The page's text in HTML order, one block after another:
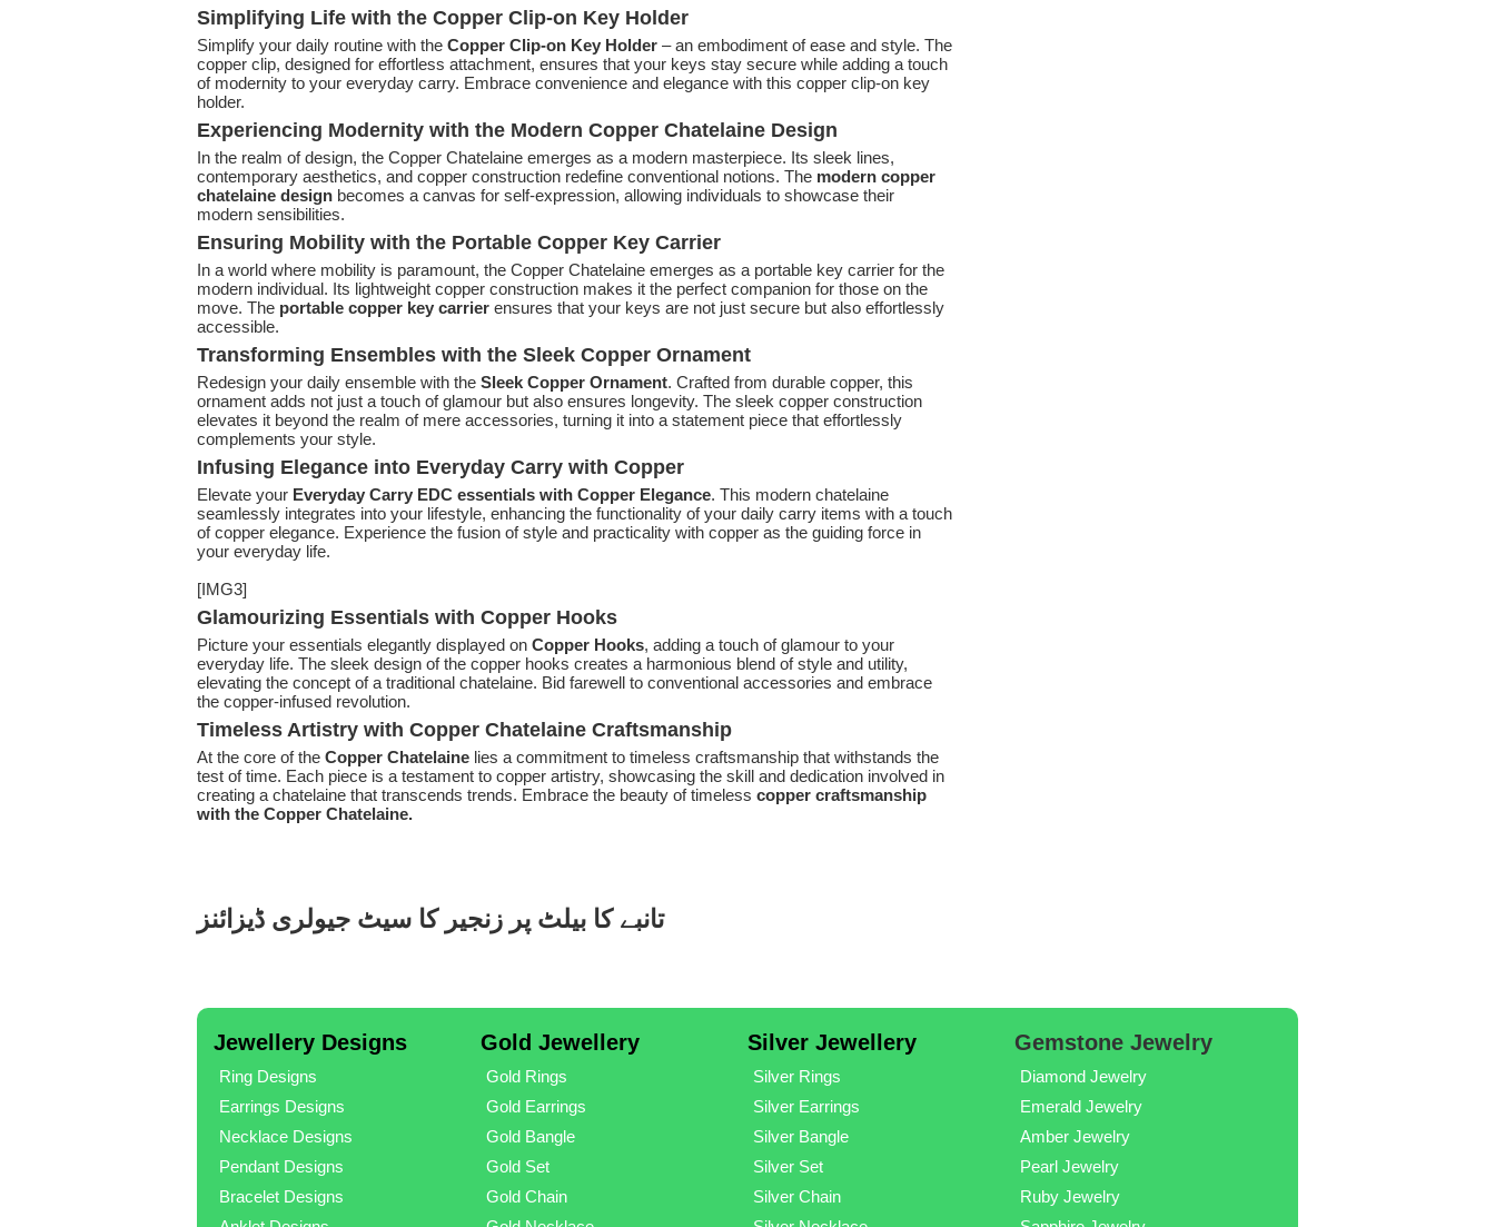
Simplifying Life with the Copper Clip-on Key Holder
Simplify your daily routine with the Copper Clip-on Key Holder – an embodiment of ease and style. The
copper clip, designed for effortless attachment, ensures that your keys stay secure while adding a touch
of modernity to your everyday carry. Embrace convenience and elegance with this copper clip-on key
holder.
Experiencing Modernity with the Modern Copper Chatelaine Design
In the realm of design, the Copper Chatelaine emerges as a modern masterpiece. Its sleek lines,
contemporary aesthetics, and copper construction redefine conventional notions. The modern copper
chatelaine design becomes a canvas for self-expression, allowing individuals to showcase their
modern sensibilities.
Ensuring Mobility with the Portable Copper Key Carrier
In a world where mobility is paramount, the Copper Chatelaine emerges as a portable key carrier for the
modern individual. Its lightweight copper construction makes it the perfect companion for those on the
move. The portable copper key carrier ensures that your keys are not just secure but also effortlessly
accessible.
Transforming Ensembles with the Sleek Copper Ornament
Redesign your daily ensemble with the Sleek Copper Ornament. Crafted from durable copper, this
ornament adds not just a touch of glamour but also ensures longevity. The sleek copper construction
elevates it beyond the realm of mere accessories, turning it into a statement piece that effortlessly
complements your style.
Infusing Elegance into Everyday Carry with Copper
Elevate your Everyday Carry EDC essentials with Copper Elegance. This modern chatelaine
seamlessly integrates into your lifestyle, enhancing the functionality of your daily carry items with a touch
of copper elegance. Experience the fusion of style and practicality with copper as the guiding force in
your everyday life.
[IMG3]
Glamourizing Essentials with Copper Hooks
Picture your essentials elegantly displayed on Copper Hooks, adding a touch of glamour to your
everyday life. The sleek design of the copper hooks creates a harmonious blend of style and utility,
elevating the concept of a traditional chatelaine. Bid farewell to conventional accessories and embrace
the copper-infused revolution.
Timeless Artistry with Copper Chatelaine Craftsmanship
At the core of the Copper Chatelaine lies a commitment to timeless craftsmanship that withstands the
test of time. Each piece is a testament to copper artistry, showcasing the skill and dedication involved in
creating a chatelaine that transcends trends. Embrace the beauty of timeless copper craftsmanship
with the Copper Chatelaine.
تانبے کا بیلٹ پر زنجیر کا سیٹ جیولری ڈیزائنز
Jewellery Designs
Ring Designs
Earrings Designs
Necklace Designs
Pendant Designs
Bracelet Designs
Gold Jewellery
Gold Rings
Gold Earrings
Gold Bangle
Gold Set
Gold Chain
Silver Jewellery
Silver Rings
Silver Earrings
Silver Bangle
Silver Set
Silver Chain
Gemstone Jewelry
Diamond Jewelry
Emerald Jewelry
Amber Jewelry
Pearl Jewelry
Ruby Jewelry